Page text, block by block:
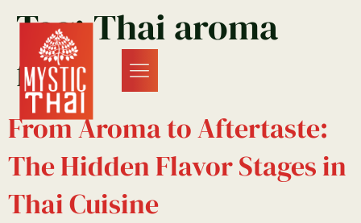
Tag:Thai aroma
food
From Aroma to Aftertaste:
The Hidden Flavor Stages in
Thai Cuisine